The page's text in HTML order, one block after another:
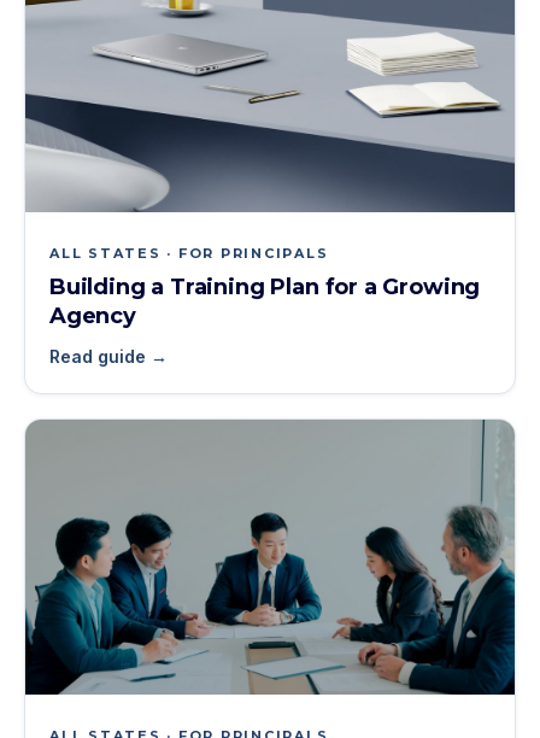
ALL STATES · FOR PRINCIPALS
Building a Training Plan for a Growing
Agency
Read guide →